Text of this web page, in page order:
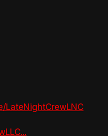
LateNightCrewLNC
...